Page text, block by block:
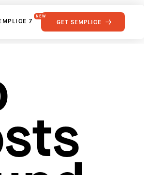
7
NEW
GET SEMPLICE
portfolio
foundries